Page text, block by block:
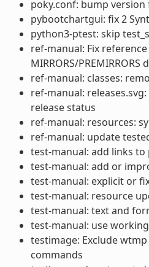
poky.conf: bump version
pybootchartgui: fix 2
python3-ptest: skip
ref-manual: Fix
MIRRORS/PREMIRRORS
ref-manual: classes:
ref-manual:
release status
ref-manual: resources:
ref-manual: update
test-manual: add links
test-manual: add or
test-manual: explicit or
test-manual: resource
test-manual: text and
test-manual: use
testimage: Exclude
commands